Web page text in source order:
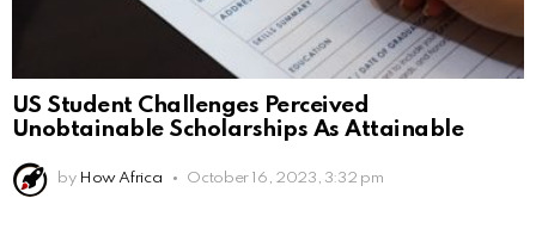
US Student Challenges Perceived
Unobtainable Scholarships As Attainable
by How Africa October 16, 2023, 3:32 pm